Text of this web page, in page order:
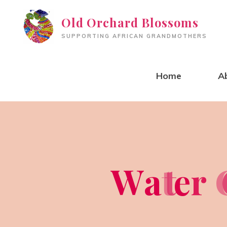
content
Old Orchard Blossoms
SUPPORTING AFRICAN GRANDMOTHERS
Home
Wat
ter